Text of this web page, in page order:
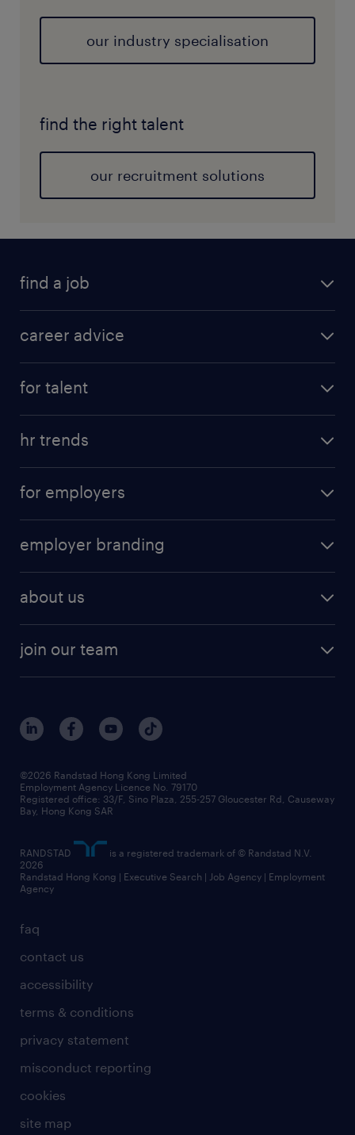
our industry specialisation
find the right talent
our recruitment solutions
find a job
career advice
for talent
hr trends
for employers
employer branding
about us
join our team
faq
contact us
accessibility
terms & conditions
privacy statement
misconduct reporting
cookies
site map
©2026 Randstad Hong Kong Limited
Employment Agency Licence No. 79170
Registered office: 33/F, Sino Plaza, 255-257 Gloucester Rd, Causeway
Bay, Hong Kong SAR
RANDSTAD
is a registered trademark of © Randstad N.V.
2026
Randstad Hong Kong | Executive Search | Job Agency | Employment
Agency